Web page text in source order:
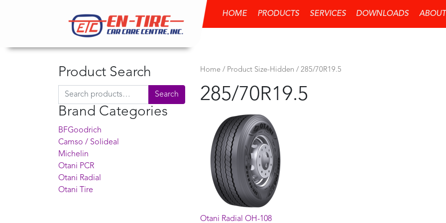
HOME PRODUCTS SERVICES DOWNLOADS
Product Search
Search for: Search
Brand Categories
BFGoodrich
Camso / Solideal
Michelin
Otani PCR
Otani Radial
Otani Tire
Home / Product Size-Hidden / 285/70R19.5
285/70R19.5
Otani Radial OH-108